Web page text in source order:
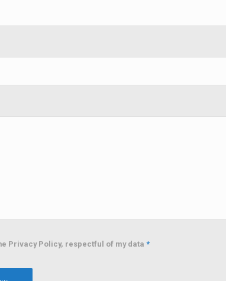
Privacy Policy, respectful of my data *